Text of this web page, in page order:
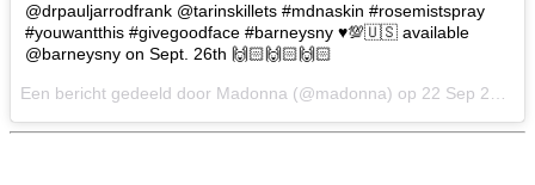
@drpauljarrodfrank @tarinskillets #mdnaskin #rosemistspray
#youwantthis #givegoodface #barneysny ♥️💯🇺🇸 available
@barneysny on Sept. 26th 🙌🏻🙌🏻🙌🏻
Een bericht gedeeld door Madonna (@madonna) op 22 Sep 2017 om 3:05 PDT